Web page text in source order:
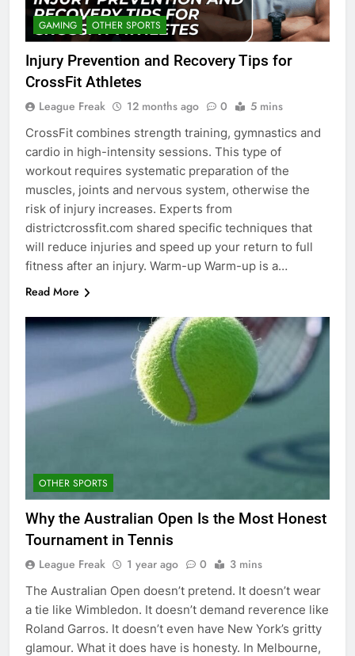
GAMING OTHER SPORTS
Injury Prevention and Recovery Tips for
CrossFit Athletes
League Freak 12 months ago 0 5 mins
CrossFit combines strength training, gymnastics and
cardio in high-intensity sessions. This type of
workout requires systematic preparation of the
muscles, joints and nervous system, otherwise the
risk of injury increases. Experts from
districtcrossfit.com shared specific techniques that
will reduce injuries and speed up your return to full
fitness after an injury. Warm-up Warm-up is a…
Read More
OTHER SPORTS
Why the Australian Open Is the Most Honest
Tournament in Tennis
League Freak 1 year ago 0 3 mins
The Australian Open doesn’t pretend. It doesn’t wear
a tie like Wimbledon. It doesn’t demand reverence like
Roland Garros. It doesn’t even have New York’s gritty
glamour. What it does have is honesty. In Melbourne,